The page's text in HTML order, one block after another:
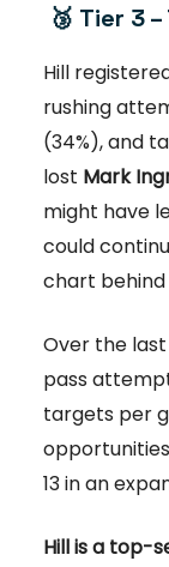
🥉 Tier 3 –
Hill
rushing
(34%), and
lost Mark
might have
could
chart behind
Over the
pass
targets per
13 in an
Hill is a top-